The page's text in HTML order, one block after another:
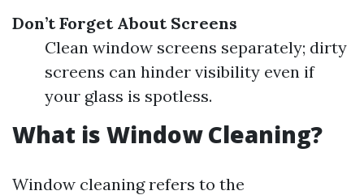
Don’t Forget About Screens
Clean window screens separately; dirty
screens can hinder visibility even if
your glass is spotless.
What is Window Cleaning?
Window cleaning refers to the